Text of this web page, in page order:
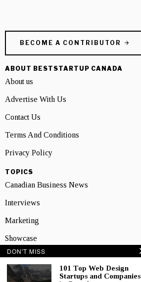
BECOME A CONTRIBUTOR
ABOUT BESTSTARTUP CANADA
About us
Advertise With Us
Contact Us
Terms And Conditions
Privacy Policy
TOPICS
Canadian Business News
Interviews
Marketing
Showcase
NEWSLETTER SIGNUP
DON'T MISS
101 Top Web Design
Startups and Companies